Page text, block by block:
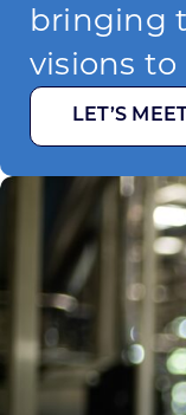
bringing
visions
LET’S